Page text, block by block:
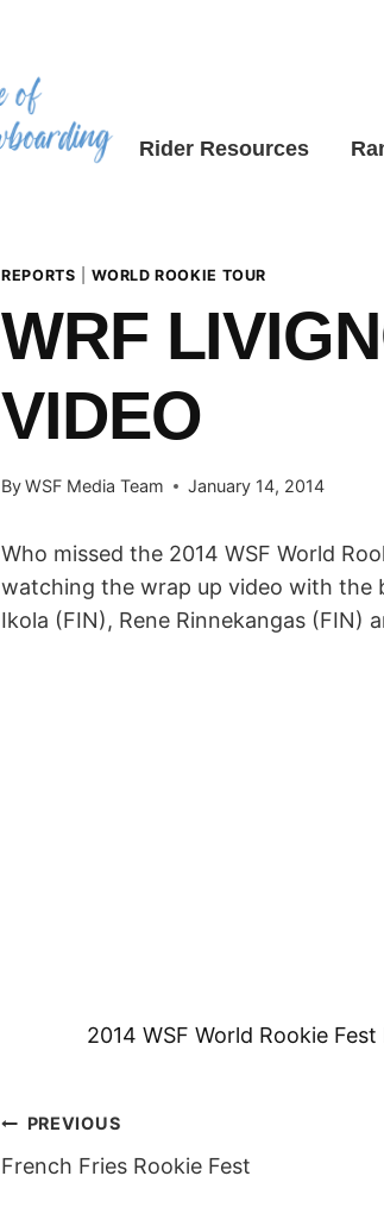
Rider Resources
REPORTS |WORLD ROOKIE TOUR
WRF
VIDEO
ByWSF Media Team January 14, 2014
Who missed the 2014 WSF World
watching the wrap up video with the
Ikola (FIN), Rene Rinnekangas (FIN)
2014 WSF World Rookie
POST
NAVIGATION
PREVIOUS
French Fries Rookie Fest